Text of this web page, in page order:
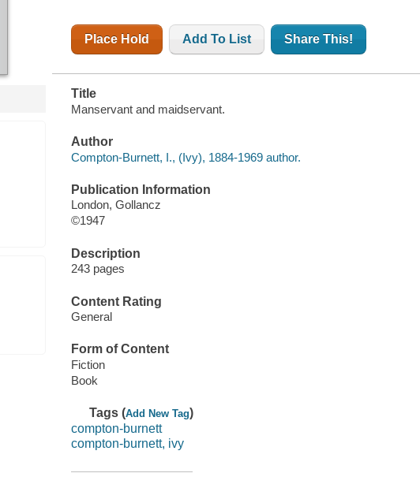
Place Hold Add To List Share This!
Title
Manservant and maidservant.
Author
Compton-Burnett, I., (Ivy), 1884-1969 author.
Publication Information
London, Gollancz
©1947
Description
243 pages
Content Rating
General
Form of Content
Fiction
Book
Tags (Add New Tag)
compton-burnett
compton-burnett, ivy